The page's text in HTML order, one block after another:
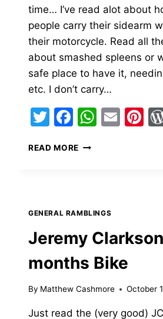
time… I’ve read alot about
people carry their sidearm
their motorcycle. Read all
about smashed spleens or
safe place to have it,
etc. I don’t carry…
Twitter
Facebook
READ MORE CRAZY
YOURS?
GENERAL RAMBLINGS
Jeremy
months Bike
By Matthew Cashmore October
Just read the (very good)